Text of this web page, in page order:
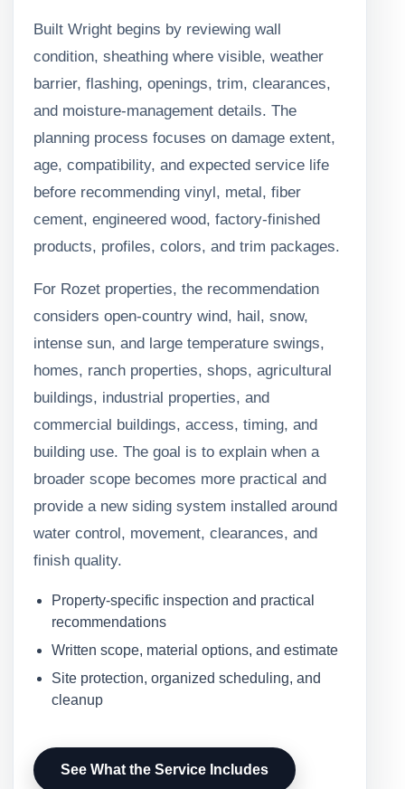
Built Wright begins by reviewing wall
condition, sheathing where visible, weather
barrier, flashing, openings, trim, clearances,
and moisture-management details. The
planning process focuses on damage extent,
age, compatibility, and expected service life
before recommending vinyl, metal, fiber
cement, engineered wood, factory-finished
products, profiles, colors, and trim packages.
For Rozet properties, the recommendation
considers open-country wind, hail, snow,
intense sun, and large temperature swings,
homes, ranch properties, shops, agricultural
buildings, industrial properties, and
commercial buildings, access, timing, and
building use. The goal is to explain when a
broader scope becomes more practical and
provide a new siding system installed around
water control, movement, clearances, and
finish quality.
Property-specific inspection and practical
recommendations
Written scope, material options, and estimate
Site protection, organized scheduling, and
cleanup
See What the Service Includes